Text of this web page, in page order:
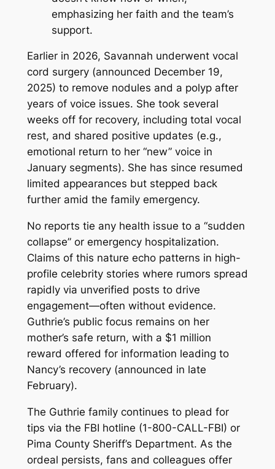
emphasizing her faith and the team’s
support.
Earlier in 2026, Savannah underwent vocal
cord surgery (announced December 19,
2025) to remove nodules and a polyp after
years of voice issues. She took several
weeks off for recovery, including total vocal
rest, and shared positive updates (e.g.,
emotional return to her “new” voice in
January segments). She has since resumed
limited appearances but stepped back
further amid the family emergency.
No reports tie any health issue to a “sudden
collapse” or emergency hospitalization.
Claims of this nature echo patterns in high-
profile celebrity stories where rumors spread
rapidly via unverified posts to drive
engagement—often without evidence.
Guthrie’s public focus remains on her
mother’s safe return, with a $1 million
reward offered for information leading to
Nancy’s recovery (announced in late
February).
The Guthrie family continues to plead for
tips via the FBI hotline (1-800-CALL-FBI) or
Pima County Sheriff’s Department. As the
ordeal persists, fans and colleagues offer